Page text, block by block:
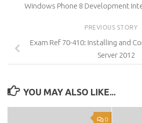
Windows Phone 8 Development
PREVIOUS STORY
Exam Ref 70-410: Installing and
Server 2012
YOU MAY ALSO LIKE...
0